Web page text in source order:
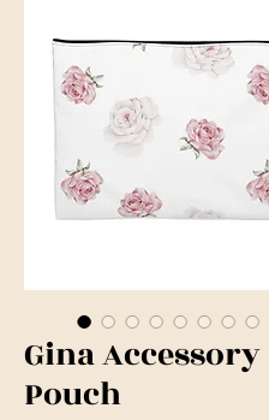
Gina Accessory
Pouch